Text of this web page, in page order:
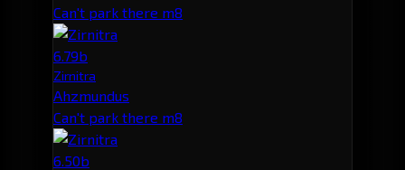
Can't park there m8
6.79b
Zirnitra
Ahzmundus
Can't park there m8
6.50b